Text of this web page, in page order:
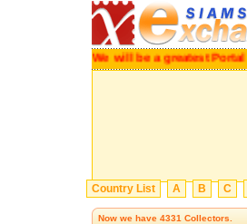
We will be a greatest
Country List A B C
Now we have 4331 Collectors.